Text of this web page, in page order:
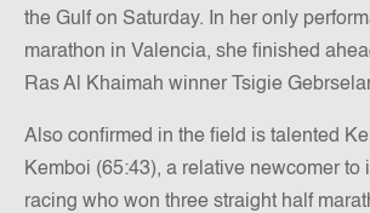
the Gulf on Saturday. In her only
marathon in Valencia, she finished
Ras Al Khaimah winner Tsigie
Also confirmed in the field is talented
Kemboi (65:43), a relative newcomer to
racing who won three straight half